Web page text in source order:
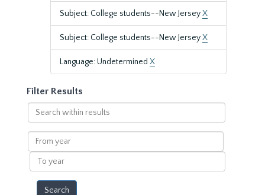
Subject: College students--New JerseyX
Subject: College students--New JerseyX
Language: Undetermined X
Filter Results
Search
within
results
From
year
To
year